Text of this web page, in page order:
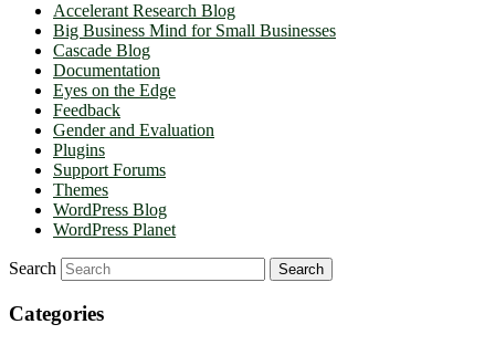
Accelerant Research Blog
Big Business Mind for Small Businesses
Cascade Blog
Documentation
Eyes on the Edge
Feedback
Gender and Evaluation
Plugins
Support Forums
Themes
WordPress Blog
WordPress Planet
Search
Categories